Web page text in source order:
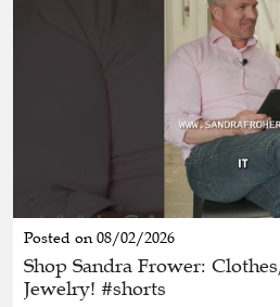
Posted on 08/02/2026
Shop Sandra Frower:
Jewelry! #shorts